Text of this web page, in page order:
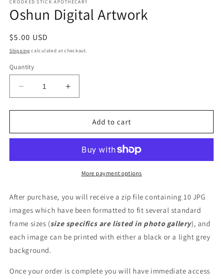
CROOKED STICK APOTHECARY
Oshun Digital Artwork
Regular
price
$5.00 USD
Shipping calculated at checkout.
Quantity
Decrease
quantity
for
Digital
Increase
quantity
for
Oshun
Digital
Add to cart
More payment options
After purchase, you will receive a zip file containing 10 JPG
images which have been formatted to fit several standard
frame sizes (size specifics are listed in photo gallery), and
each image can be printed with either a black or a light grey
background.
Once your order is complete you will have immediate access